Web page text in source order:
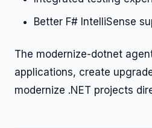
Better F# IntelliSense
The modernize-dotnet
applications, create
modernize .NET projects